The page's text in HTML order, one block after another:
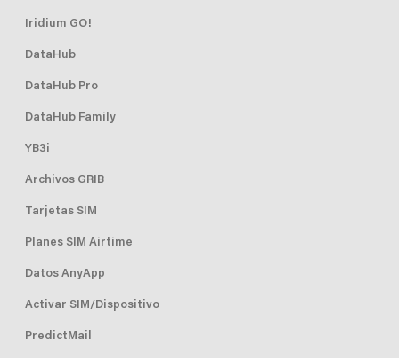
Iridium GO!
DataHub
DataHub Pro
DataHub Family
YB3i
Archivos GRIB
Tarjetas SIM
Planes SIM Airtime
Datos AnyApp
Activar SIM/Dispositivo
PredictMail